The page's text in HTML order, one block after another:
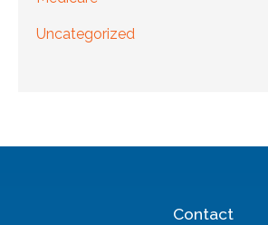
Uncategorized
Contact